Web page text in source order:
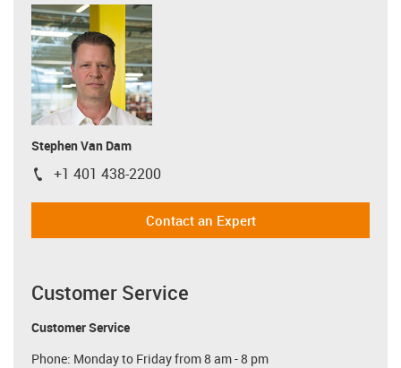
Stephen Van Dam
igus-icon-phone
+1 401 438-2200
Contact an Expert
Customer Service
Customer Service
Phone: Monday to Friday from 8 am - 8 pm